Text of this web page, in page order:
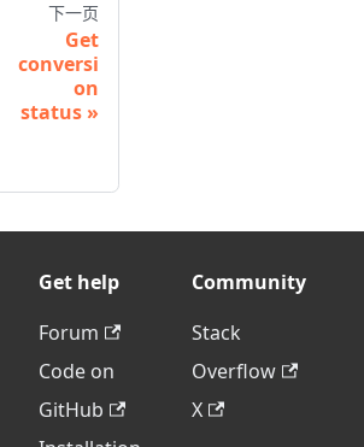
下一页
Get
conversi
on
status
Get help
Forum
Code on
GitHub
Community
Stack
Overflow
X